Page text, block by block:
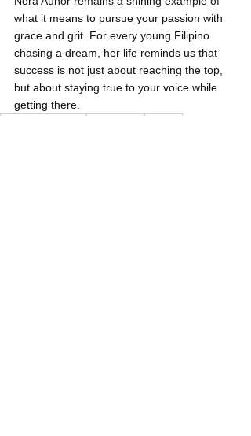
what it means to pursue your passion with
grace and grit. For every young Filipino
chasing a dream, her life reminds us that
success is not just about reaching the top,
but about staying true to your voice while
getting there.